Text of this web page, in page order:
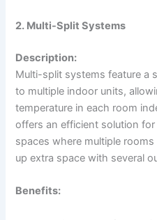
2. Multi-Split Systems
Description:
Multi-split systems feature a
to multiple indoor units,
temperature in each room
offers an efficient solution
spaces where multiple
up extra space with several
Benefits: